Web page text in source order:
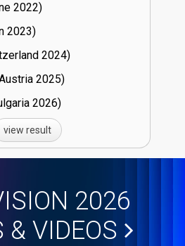
22)
23)
24)
25)
26)
view result
2026
& VIDEOS